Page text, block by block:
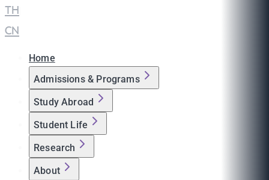
TH
CN
Home
Admissions & Programs
Study Abroad
Student Life
Research
About